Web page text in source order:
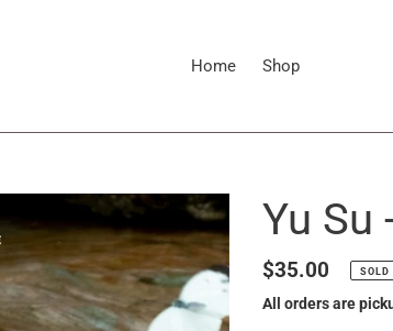
Home Shop
Yu Su
Regular
price
$35.00 SOLD
All orders are